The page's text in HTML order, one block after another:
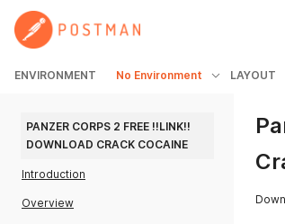
ENVIRONMENT No Environment LAYOUT
PANZER CORPS 2 FREE !!LINK!!
DOWNLOAD CRACK COCAINE
Introduction
Overview